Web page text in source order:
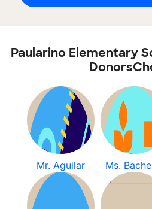
Paularino Elementary
Mr. Aguilar Ms.